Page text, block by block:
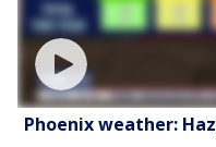
Phoenix weather: